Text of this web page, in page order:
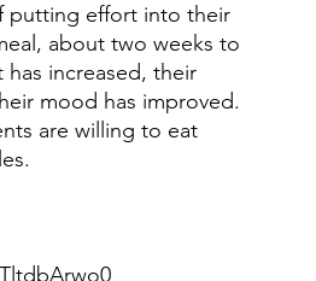
putting effort into their
about two weeks to
increased, their
mood has improved.
are willing to eat